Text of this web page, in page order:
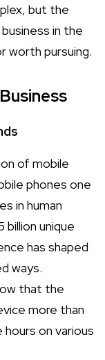
but the
in the
worth pursuing.
of mobile
phones one
in human
unique
has shaped
ways.
that the
more than
on various